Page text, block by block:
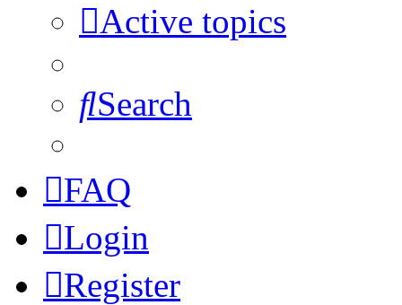
Active topics
Search
FAQ
Login
Register